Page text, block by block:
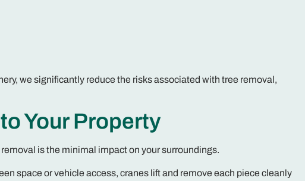
we significantly reduce the risks associated with tree removal,
Your Property
is the minimal impact on your surroundings.
space or vehicle access, cranes lift and remove each piece cleanly